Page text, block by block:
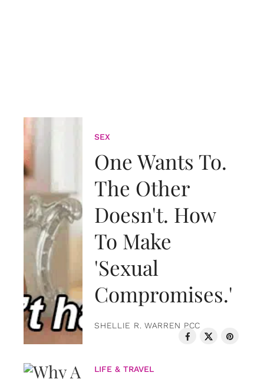
SEX
One Wants To.
The Other
Doesn't. How
To Make
'Sexual
Compromises.'
SHELLIE R. WARREN PCC
LIFE & TRAVEL